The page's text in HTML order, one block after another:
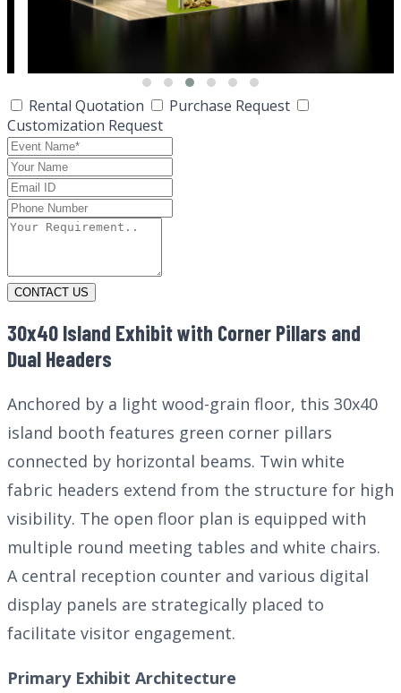
Rental Quotation
Purchase Request
Customization Request
CONTACT US
30x40 Island Exhibit with Corner Pillars and
Dual Headers
Anchored by a light wood-grain floor, this 30x40
island booth features green corner pillars
connected by horizontal beams. Twin white
fabric headers extend from the structure for high
visibility. The open floor plan is equipped with
multiple round meeting tables and white chairs.
A central reception counter and various digital
display panels are strategically placed to
facilitate visitor engagement.
Primary Exhibit Architecture